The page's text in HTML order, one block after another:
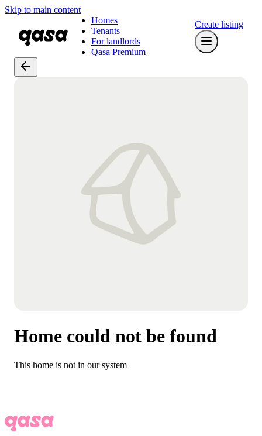
Skip to main content
Homes
Tenants
For landlords
Qasa Premium
Create listing
Home could not be found
This home is not in our system